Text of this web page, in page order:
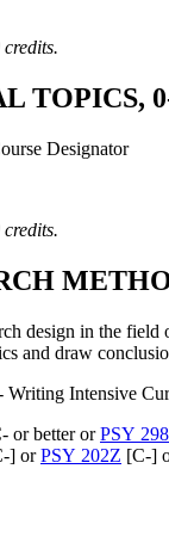
TOPICS,
Designator
design in the field
and draw
Writing Intensive
or better orPSY
] orPSY 202Z [C-]